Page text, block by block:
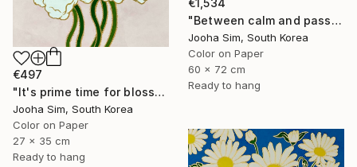
€1,534
"Between calm and passion" Painting
Jooha Sim, South Korea
Color on Paper
60 x 72 cm
Ready to hang
€497
"It's prime time for blossoming" Painting
Jooha Sim, South Korea
Color on Paper
27 x 35 cm
Ready to hang